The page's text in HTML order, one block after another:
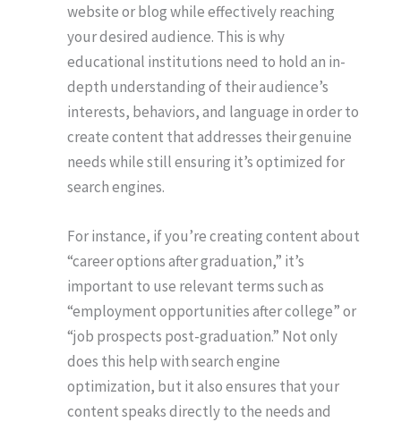
website or blog while effectively reaching
your desired audience. This is why
educational institutions need to hold an in-
depth understanding of their audience’s
interests, behaviors, and language in order to
create content that addresses their genuine
needs while still ensuring it’s optimized for
search engines.
For instance, if you’re creating content about
“career options after graduation,” it’s
important to use relevant terms such as
“employment opportunities after college” or
“job prospects post-graduation.” Not only
does this help with search engine
optimization, but it also ensures that your
content speaks directly to the needs and